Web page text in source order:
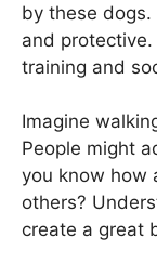
by these
and
training and
Imagine
People might
you know how
others?
create a great